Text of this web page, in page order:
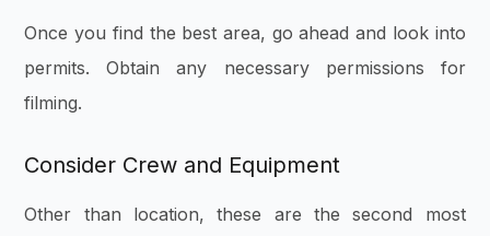
Once you find the best area, go ahead and look into
permits. Obtain any necessary permissions for
filming.
Consider Crew and Equipment
Other than location, these are the second most